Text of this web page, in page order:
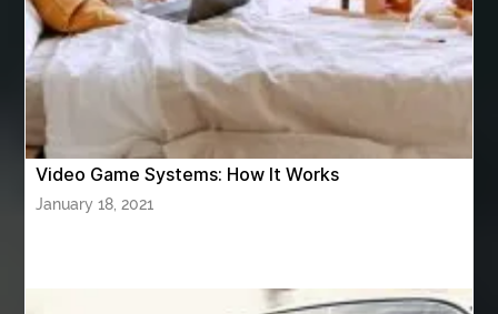
Atlanta Airport Transportation Services
attar for daily wear unisex
Audio visual equipment hire London
australian engineered timber flooring
Automotive Online
Video Game Systems: How It Works
January 18, 2021